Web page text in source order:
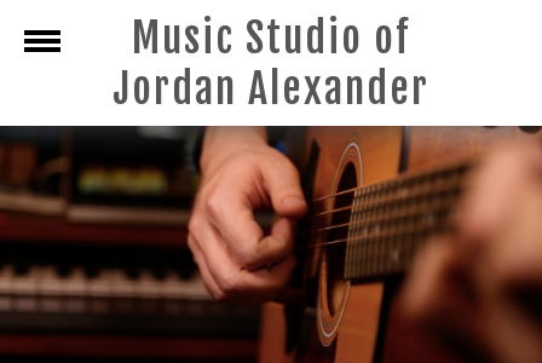
Music Studio of
Jordan Alexander